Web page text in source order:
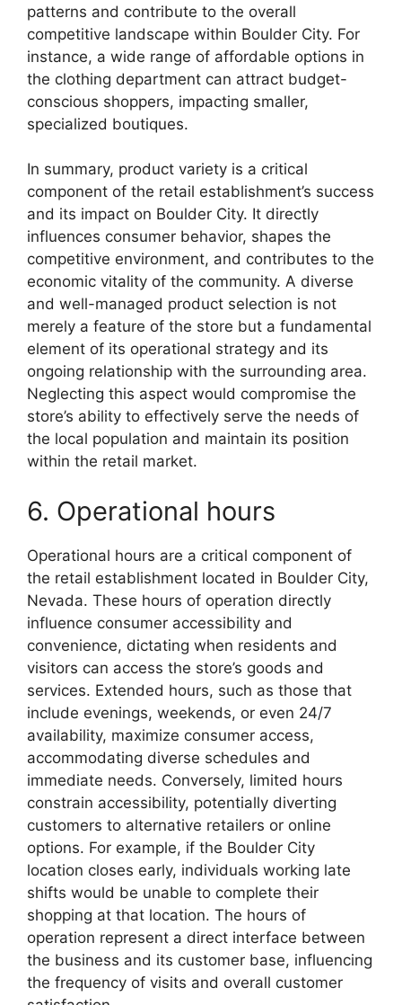
patterns and contribute to the overall
competitive landscape within Boulder City. For
instance, a wide range of affordable options in
the clothing department can attract budget-
conscious shoppers, impacting smaller,
specialized boutiques.
In summary, product variety is a critical
component of the retail establishment’s success
and its impact on Boulder City. It directly
influences consumer behavior, shapes the
competitive environment, and contributes to the
economic vitality of the community. A diverse
and well-managed product selection is not
merely a feature of the store but a fundamental
element of its operational strategy and its
ongoing relationship with the surrounding area.
Neglecting this aspect would compromise the
store’s ability to effectively serve the needs of
the local population and maintain its position
within the retail market.
6. Operational hours
Operational hours are a critical component of
the retail establishment located in Boulder City,
Nevada. These hours of operation directly
influence consumer accessibility and
convenience, dictating when residents and
visitors can access the store’s goods and
services. Extended hours, such as those that
include evenings, weekends, or even 24/7
availability, maximize consumer access,
accommodating diverse schedules and
immediate needs. Conversely, limited hours
constrain accessibility, potentially diverting
customers to alternative retailers or online
options. For example, if the Boulder City
location closes early, individuals working late
shifts would be unable to complete their
shopping at that location. The hours of
operation represent a direct interface between
the business and its customer base, influencing
the frequency of visits and overall customer